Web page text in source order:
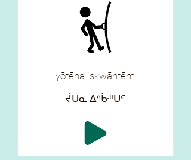
yōtēna iskwāhtēm
ᔫᑌᓇ ᐃᐢᒁᐦᑌᒼ